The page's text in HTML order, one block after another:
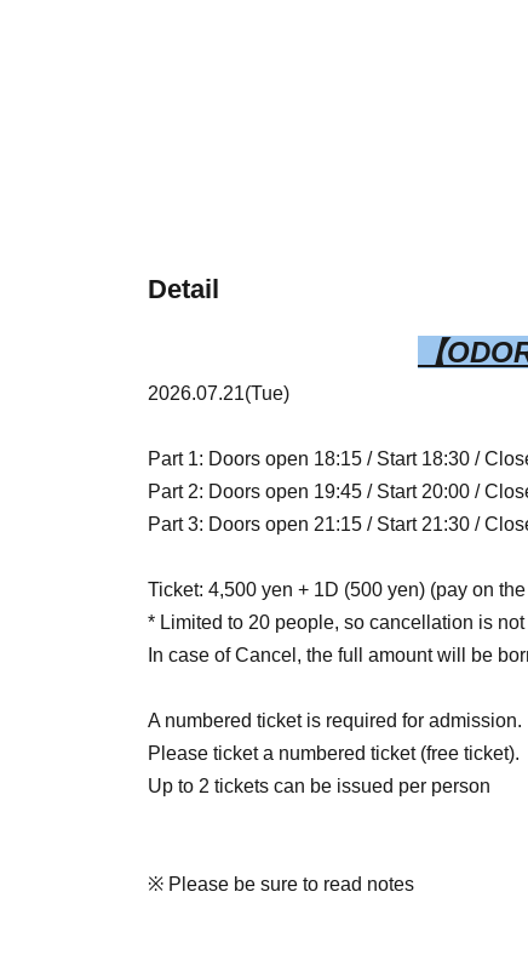
Detail
【
2026.07.21(Tue)
Part 1: Doors open 18:15 / Start 18:30 /
Part 2: Doors open 19:45 / Start 20:00 /
Part 3: Doors open 21:15 / Start 21:30 /
Ticket: 4,500 yen + 1D (500 yen) (pay on
* Limited to 20 people, so cancellation is
In case of Cancel, the full amount will be
A numbered ticket is required for admission.
Please ticket a numbered ticket (free ticket).
Up to 2 tickets can be issued per person
※ Please be sure to read notes